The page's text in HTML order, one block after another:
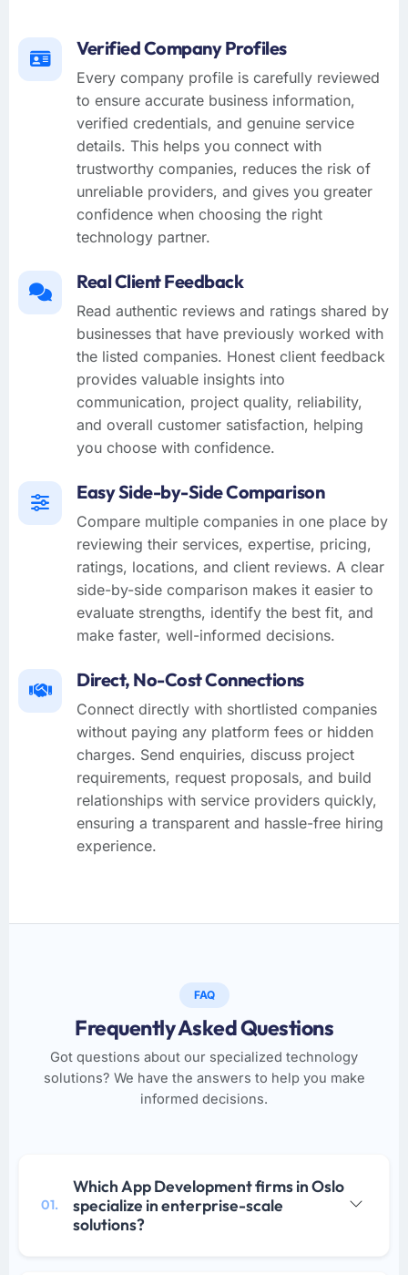
Verified Company Profiles
Every company profile is carefully reviewed
to ensure accurate business information,
verified credentials, and genuine service
details. This helps you connect with
trustworthy companies, reduces the risk of
unreliable providers, and gives you greater
confidence when choosing the right
technology partner.
Real Client Feedback
Read authentic reviews and ratings shared by
businesses that have previously worked with
the listed companies. Honest client feedback
provides valuable insights into
communication, project quality, reliability,
and overall customer satisfaction, helping
you choose with confidence.
Easy Side-by-Side Comparison
Compare multiple companies in one place by
reviewing their services, expertise, pricing,
ratings, locations, and client reviews. A clear
side-by-side comparison makes it easier to
evaluate strengths, identify the best fit, and
make faster, well-informed decisions.
Direct, No-Cost Connections
Connect directly with shortlisted companies
without paying any platform fees or hidden
charges. Send enquiries, discuss project
requirements, request proposals, and build
relationships with service providers quickly,
ensuring a transparent and hassle-free hiring
experience.
FAQ
Frequently Asked Questions
Got questions about our specialized technology
solutions? We have the answers to help you make
informed decisions.
01.
Which App Development firms in Oslo
specialize in enterprise-scale
solutions?